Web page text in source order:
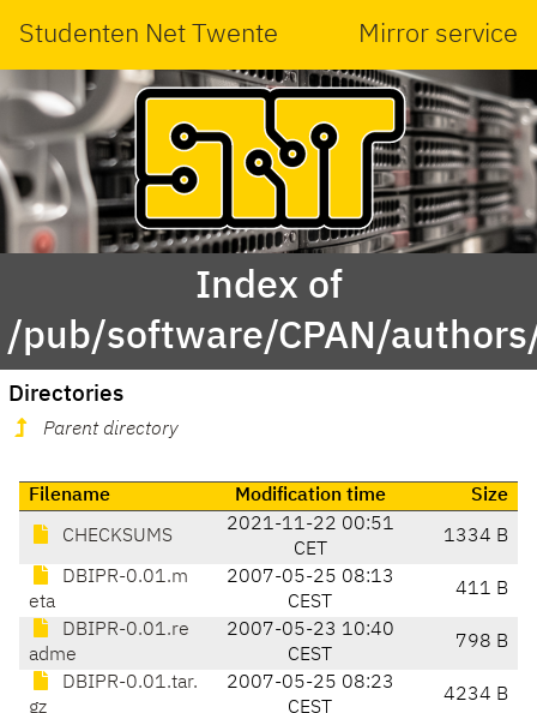
Studenten Net Twente Mirror service
Index of
/pub/software/CPAN/
Directories
Parent directory
Filename Modification time Size
CHECKSUMS
2021-11-22 00:51
CET
1334 B
DBIPR-0.01.m
eta
2007-05-25 08:13
CEST
411 B
DBIPR-0.01.re
adme
2007-05-23 10:40
CEST
798 B
DBIPR-0.01.tar.
gz
2007-05-25 08:23
CEST
4234 B